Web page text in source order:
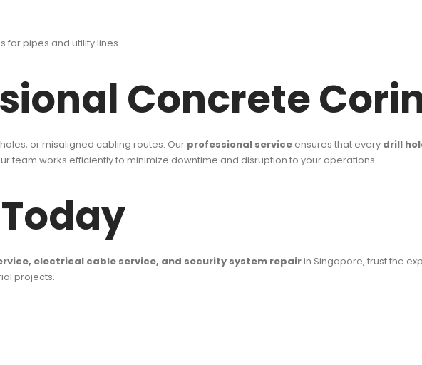
for pipes and utility lines.
Concrete
or misaligned cabling routes. Our professional service ensures that every drill
team works efficiently to minimize downtime and disruption to your operations.
electrical cable service, and security system repairin Singapore, trust the
projects.